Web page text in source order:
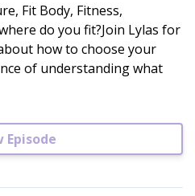
Fit Body, Fitness,
do you fit?Join Lylas for
how to choose your
of understanding what
Episode